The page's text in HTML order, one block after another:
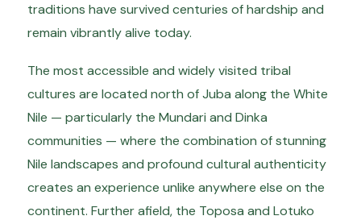
traditions have survived centuries of hardship and
remain vibrantly alive today.
The most accessible and widely visited tribal
cultures are located north of Juba along the White
Nile — particularly the Mundari and Dinka
communities — where the combination of stunning
Nile landscapes and profound cultural authenticity
creates an experience unlike anywhere else on the
continent. Further afield, the Toposa and Lotuko